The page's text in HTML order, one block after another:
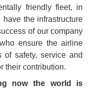
friendly fleet, in
the infrastructure
of our company
ensure the airline
of safety, service and
their contribution.
now the world is